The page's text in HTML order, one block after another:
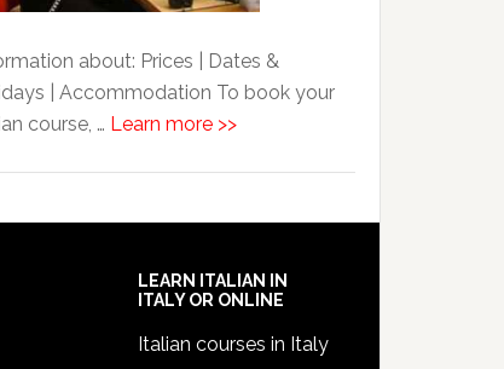
about: Prices | Dates &
| Accommodation To book your
course, … Learn more >>
LEARN ITALIAN IN
ITALY OR ONLINE
Italian courses in Italy